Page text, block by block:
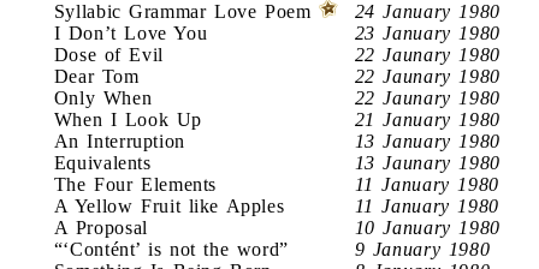
Syllabic Grammar Love Poem
24 January 1980
I Don’t Love You
23 January 1980
Dose of Evil
22 Jaunary 1980
Dear Tom
22 Jaunary 1980
Only When
22 Jaunary 1980
When I Look Up
21 January 1980
An Interruption
13 January 1980
Equivalents
13 Jaunary 1980
The Four Elements
11 January 1980
A Yellow Fruit like Apples
11 January 1980
A Proposal
10 January 1980
“‘Contént’ is not the word”
9 January 1980